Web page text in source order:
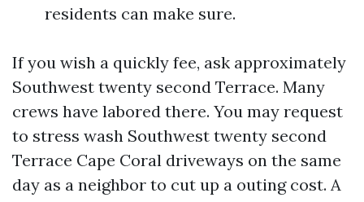
residents can make sure.
If you wish a quickly fee, ask approximately
Southwest twenty second Terrace. Many
crews have labored there. You may request
to stress wash Southwest twenty second
Terrace Cape Coral driveways on the same
day as a neighbor to cut up a outing cost. A